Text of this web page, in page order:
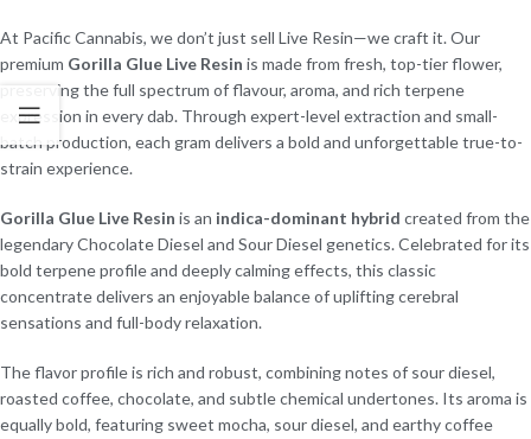
At Pacific Cannabis, we don’t just sell Live Resin—we craft it. Our
premium Gorilla Glue Live Resin is made from fresh, top-tier flower,
preserving the full spectrum of flavour, aroma, and rich terpene
expression in every dab. Through expert-level extraction and small-
batch production, each gram delivers a bold and unforgettable true-to-
strain experience.
Gorilla Glue Live Resin is an indica-dominant hybrid created from the
legendary Chocolate Diesel and Sour Diesel genetics. Celebrated for its
bold terpene profile and deeply calming effects, this classic
concentrate delivers an enjoyable balance of uplifting cerebral
sensations and full-body relaxation.
The flavor profile is rich and robust, combining notes of sour diesel,
roasted coffee, chocolate, and subtle chemical undertones. Its aroma is
equally bold, featuring sweet mocha, sour diesel, and earthy coffee